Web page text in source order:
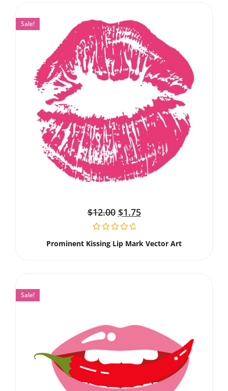
Sale!
$12.00 $1.75
Prominent Kissing Lip Mark Vector Art
Sale!